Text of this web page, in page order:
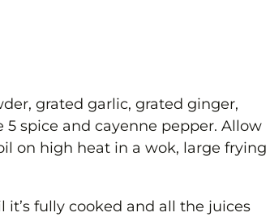
grated garlic, grated ginger,
spice and cayenne pepper. Allow
on high heat in a wok, large frying
fully cooked and all the juices